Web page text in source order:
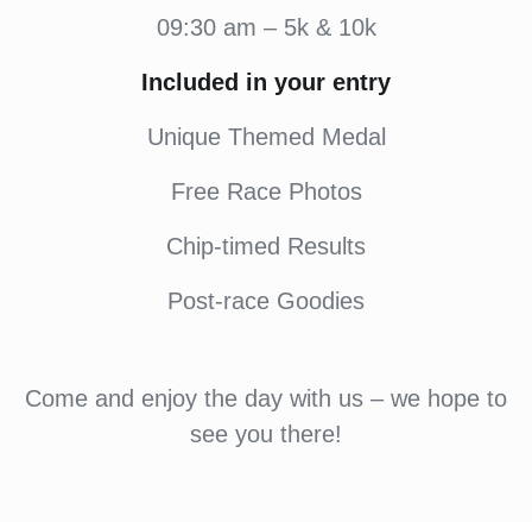
09:30 am – 5k & 10k
Included in your entry
Unique Themed Medal
Free Race Photos
Chip-timed Results
Post-race Goodies
Come and enjoy the day with us – we hope to
see you there!